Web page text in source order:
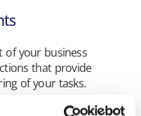
of your business
that provide
of your tasks.